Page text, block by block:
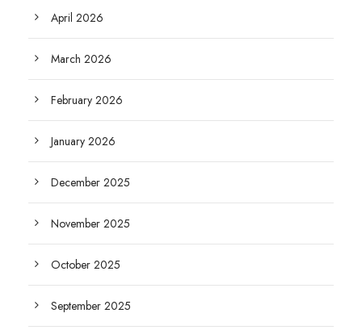
April 2026
March 2026
February 2026
January 2026
December 2025
November 2025
October 2025
September 2025